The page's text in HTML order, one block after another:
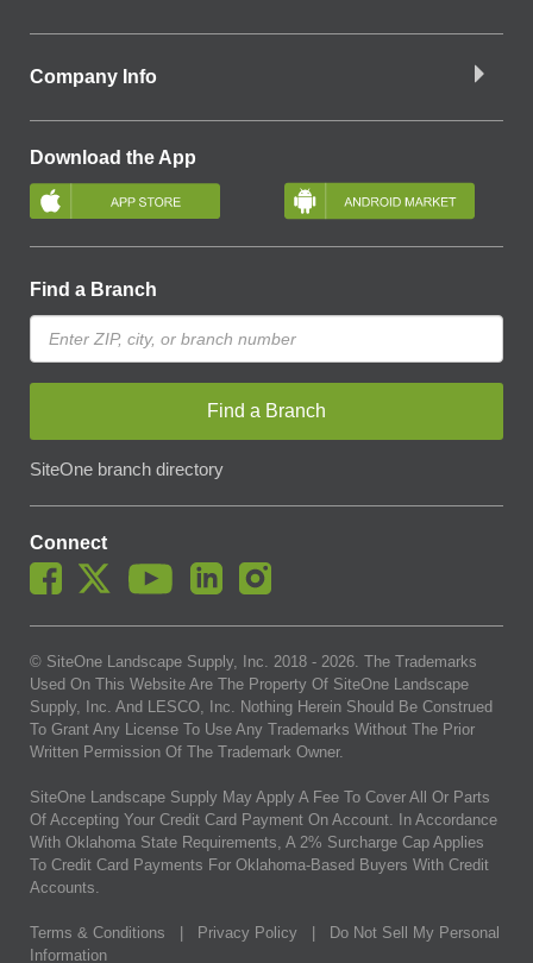
Company Info
Download the App
Find a Branch
Find a Branch
SiteOne branch directory
Connect
© SiteOne Landscape Supply, Inc. 2018 - 2026. The Trademarks
Used On This Website Are The Property Of SiteOne Landscape
Supply, Inc. And LESCO, Inc. Nothing Herein Should Be Construed
To Grant Any License To Use Any Trademarks Without The Prior
Written Permission Of The Trademark Owner.
SiteOne Landscape Supply May Apply A Fee To Cover All Or Parts
Of Accepting Your Credit Card Payment On Account. In Accordance
With Oklahoma State Requirements, A 2% Surcharge Cap Applies
To Credit Card Payments For Oklahoma-Based Buyers With Credit
Accounts.
Terms & Conditions Privacy Policy
Do Not Sell My Personal
Information